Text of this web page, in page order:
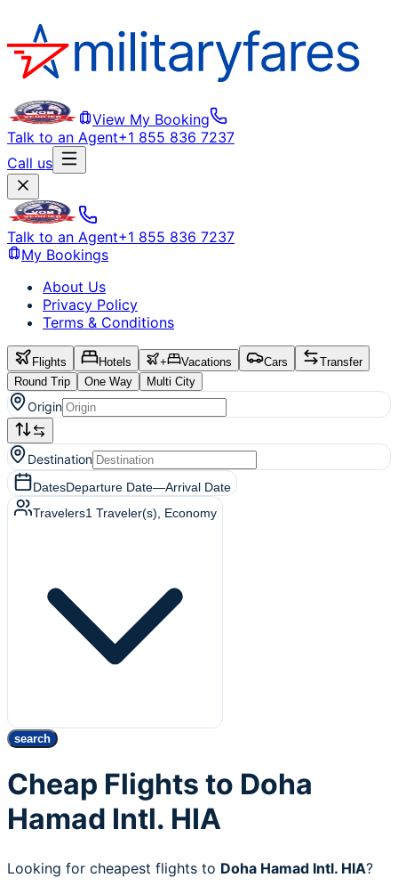
View My Booking
Talk to an Agent+1 855 836 7237
Call us
Talk to an Agent+1 855 836 7237
My Bookings
About Us
Privacy Policy
Terms & Conditions
Flights Hotels + Vacations Cars
Transfer
Round Trip
One Way Multi City
Origin
Destination
DatesDeparture Date—Arrival Date
Travelers1 Traveler(s) , Economy
search
Cheap Flights to Doha
Hamad Intl. HIA
Looking for cheapest flights to Doha Hamad Intl. HIA?